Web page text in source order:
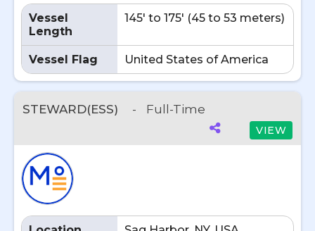
Vessel
Length
145' to 175' (45 to 53 meters)
Vessel Flag United States of America
STEWARD(ESS) - Full-Time
VIEW